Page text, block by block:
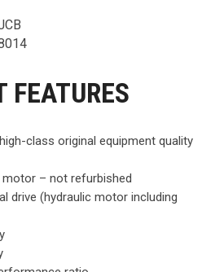
FEATURES
class original equipment quality
– not refurbished
drive (hydraulic motor including